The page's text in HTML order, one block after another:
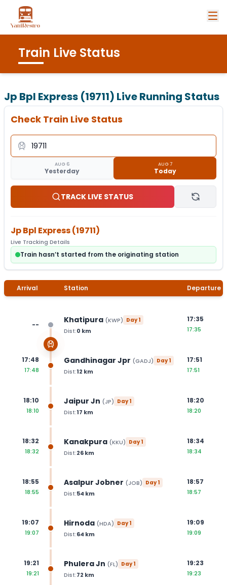
Train Live Status
Jp Bpl Express (19711) Live Running Status
Check Train Live Status
AUG 6
Yesterday
AUG 7
Today
TRACK LIVE STATUS
Jp Bpl Express(19711)
Live Tracking Details
Train hasn’t started from the originating station
Arrival Station Departure
-- Khatipura (KWP) Day1
Dist:0 km
17:35
17:35
17:48
17:48
Gandhinagar Jpr (GADJ) Day1
Dist:12 km
17:51
17:51
18:10
18:10
Jaipur Jn (JP) Day1
Dist:17 km
18:20
18:20
18:32
18:32
Kanakpura (KKU) Day1
Dist:26km
18:34
18:34
18:55
18:55
Asalpur Jobner (JOB) Day1
Dist:54 km
18:57
18:57
19:07
19:07
Hirnoda (HDA) Day1
Dist:64 km
19:09
19:09
19:21
19:21
Phulera Jn (FL) Day1
Dist:72 km
19:23
19:23